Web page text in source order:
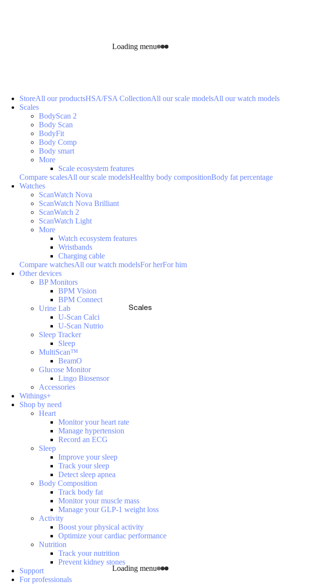
Loading menu
Scales
Loading menu
StoreAll our productsHSA/FSA CollectionAll our scale modelsAll our watch models
Scales
BodyScan 2
Body Scan
BodyFit
Body Comp
Body smart
More
Scale ecosystem features
Compare scalesAll our scale modelsHealthy body compositionBody fat percentage
Watches
ScanWatch Nova
ScanWatch Nova Brilliant
ScanWatch 2
ScanWatch Light
More
Watch ecosystem features
Wristbands
Charging cable
Compare watchesAll our watch modelsFor herFor him
Other devices
BP Monitors
BPM Vision
BPM Connect
Urine Lab
U-Scan Calci
U-Scan Nutrio
Sleep Tracker
Sleep
MultiScan™
BeamO
Glucose Monitor
Lingo Biosensor
Accessories
Withings+
Shop by need
Heart
Monitor your heart rate
Manage hypertension
Record an ECG
Sleep
Improve your sleep
Track your sleep
Detect sleep apnea
Body Composition
Track body fat
Monitor your muscle mass
Manage your GLP-1 weight loss
Activity
Boost your physical activity
Optimize your cardiac performance
Nutrition
Track your nutrition
Prevent kidney stones
Support
For professionals